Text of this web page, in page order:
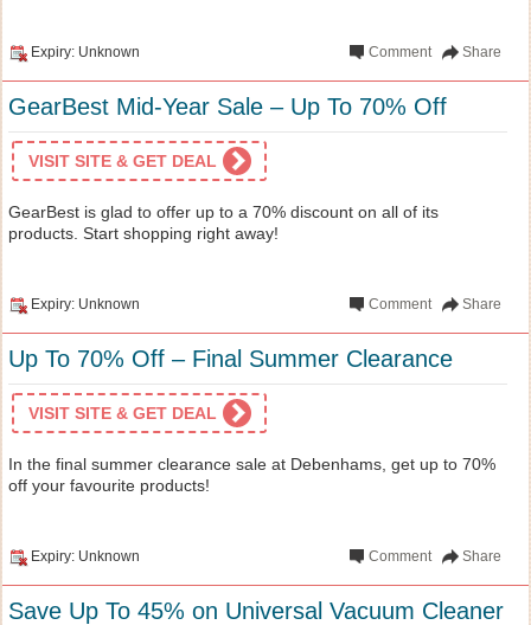
Expiry: Unknown Share
Comment
GearBest Mid-Year Sale – Up To 70% Off
VISIT SITE & GET DEAL
GearBest is glad to offer up to a 70% discount on all of its
products. Start shopping right away!
Expiry: Unknown Share
Comment
Up To 70% Off – Final Summer Clearance
VISIT SITE & GET DEAL
In the final summer clearance sale at Debenhams, get up to 70%
off your favourite products!
Expiry: Unknown Share
Comment
Save Up To 45% on Universal Vacuum Cleaner